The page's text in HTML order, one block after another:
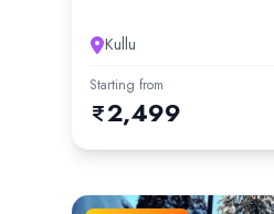
Kullu
Starting from
2,499